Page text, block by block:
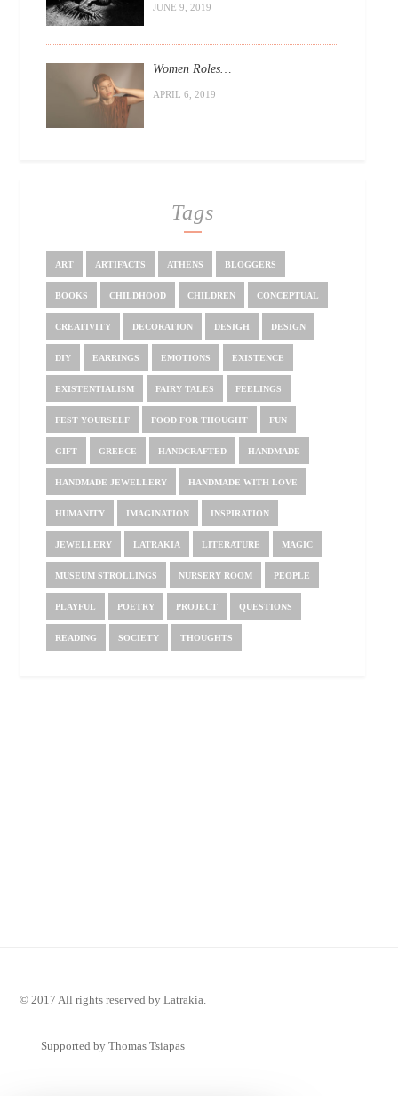
JUNE 9, 2019
Women Roles…
APRIL 6, 2019
Tags
ART ARTIFACTS ATHENS BLOGGERS
BOOKS CHILDHOOD CHILDREN CONCEPTUAL
CREATIVITY DECORATION DESIGH DESIGN
DIY EARRINGS EMOTIONS EXISTENCE
EXISTENTIALISM FAIRY TALES FEELINGS
FEST YOURSELF FOOD FOR THOUGHT FUN
GIFT GREECE HANDCRAFTED HANDMADE
HANDMADE JEWELLERY HANDMADE WITH LOVE
HUMANITY IMAGINATION INSPIRATION
JEWELLERY LATRAKIA LITERATURE MAGIC
MUSEUM STROLLINGS NURSERY ROOM PEOPLE
PLAYFUL POETRY PROJECT QUESTIONS
READING SOCIETY THOUGHTS
© 2017 All rights reserved by Latrakia.
Supported by Thomas Tsiapas